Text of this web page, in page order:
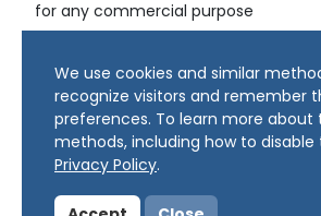
for any commercial purpose
Reserved.
We use cookies and similar
recognize visitors and remember
preferences. To learn more about
methods, including how to disable
Privacy Policy.